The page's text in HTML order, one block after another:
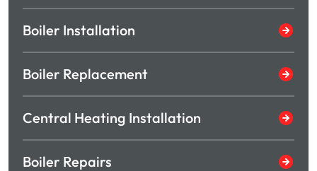
Boiler Installation
Boiler Replacement
Central Heating Installation
Boiler Repairs